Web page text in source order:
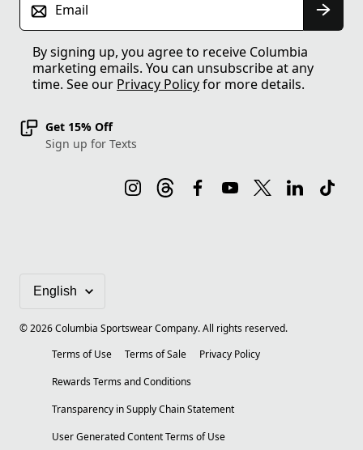
Email
By signing up, you agree to receive Columbia
marketing emails. You can unsubscribe at any
time. See our Privacy Policyfor more details.
Get 15% Off
Sign up for Texts
©2026Columbia Sportswear Company. All rights reserved.
Terms of Use
Terms of Sale
Privacy Policy
Rewards Terms and Conditions
Transparency in Supply Chain Statement
User Generated Content Terms of Use